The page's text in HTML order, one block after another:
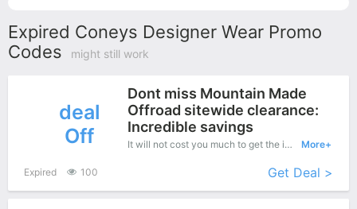
Expired Coneys Designer Wear Promo
Codes
might still work
deal
Off
Dont miss Mountain Made
Offroad sitewide clearance:
Incredible savings
It will not cost you much to get the items from this great range for Coneys Designer Wear is offering you an affordable price. Just choose your favorite now More+
Expired 100 Get Deal >